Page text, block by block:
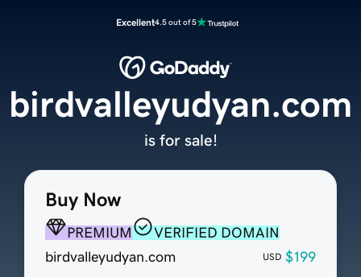
Excellent4.5 out of 5
Buy Now
PREMIUM
VERIFIED DOMAIN
birdvalleyudyan.com
USD $199
birdvalleyudyan.com
is for sale!